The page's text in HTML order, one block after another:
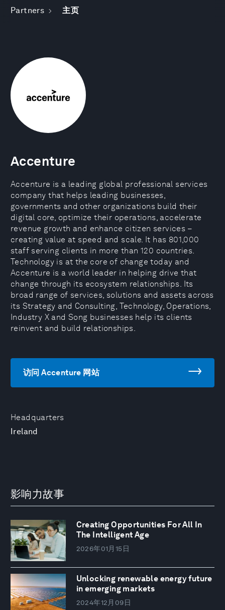
Partners 主页
Headquarters
Ireland
Accenture
Accenture is a leading global professional services
company that helps leading businesses,
governments and other organizations build their
digital core, optimize their operations, accelerate
revenue growth and enhance citizen services –
creating value at speed and scale. It has 801,000
staff serving clients in more than 120 countries.
Technology is at the core of change today and
Accenture is a world leader in helping drive that
change through its ecosystem relationships. Its
broad range of services, solutions and assets across
its Strategy and Consulting, Technology, Operations,
Industry X and Song businesses help its clients
reinvent and build relationships.
访问 Accenture 网站
影响力故事
Creating Opportunities For All In
The Intelligent Age
2026年01月15日
Unlocking renewable energy future
in emerging markets
2024年12月09日